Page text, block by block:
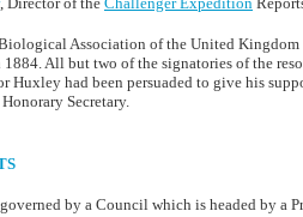
Association of the United
All but two of the signatories of the
Huxley had been persuaded to give his
Secretary.
by a Council which is headed by a